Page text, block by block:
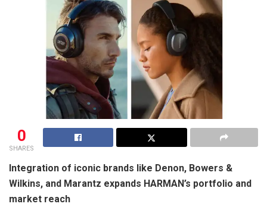
0
SHARES
Integration of iconic brands like Denon, Bowers &
Wilkins, and Marantz expands HARMAN’s portfolio and
market reach